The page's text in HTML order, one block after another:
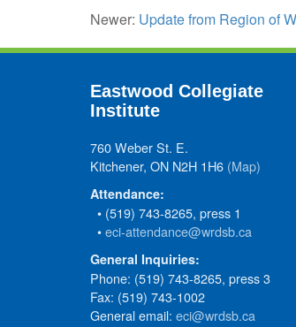
Newer: Update from Region of
Eastwood Collegiate
Institute
760 Weber St. E.
Kitchener, ON N2H 1H6 (Map)
Attendance:
• (519) 743-8265, press 1
•eci-attendance@wrdsb.ca
General Inquiries:
Phone: (519) 743-8265, press 3
Fax: (519) 743-1002
General email: eci@wrdsb.ca